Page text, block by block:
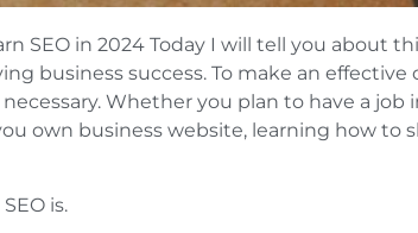
SEO in 2024 Today I will tell you about
business success. To make an effective
Whether you plan to have a job
own business website, learning how to
is.